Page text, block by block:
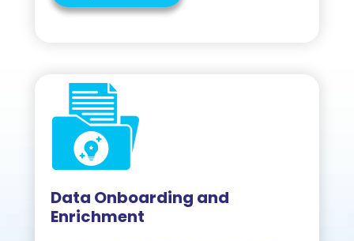
Data Onboarding and
Enrichment